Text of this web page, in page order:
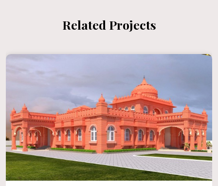
Related Projects